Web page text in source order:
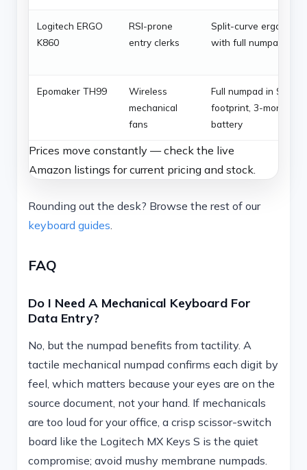
Logitech ERGO
K860
RSI-prone
entry clerks
Split-curve
with full numpad
Epomaker TH99
Wireless
mechanical
fans
Full numpad in 96%
footprint, 3-month
battery
Prices move constantly — check the live
Amazon listings for current pricing and stock.
Rounding out the desk? Browse the rest of our
keyboard guides.
FAQ
Do I Need A Mechanical Keyboard For
Data Entry?
No, but the numpad benefits from tactility. A
tactile mechanical numpad confirms each digit by
feel, which matters because your eyes are on the
source document, not your hand. If mechanicals
are too loud for your office, a crisp scissor-switch
board like the Logitech MX Keys S is the quiet
compromise; avoid mushy membrane numpads.